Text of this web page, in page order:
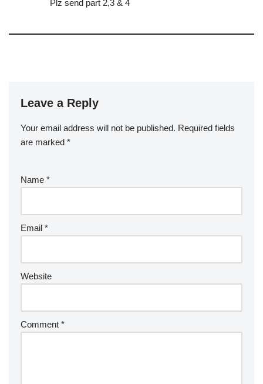
Plz send part 2,3 & 4
Leave a Reply
Your email address will not be published. Required fields
are marked *
Name *
Email *
Website
Comment *